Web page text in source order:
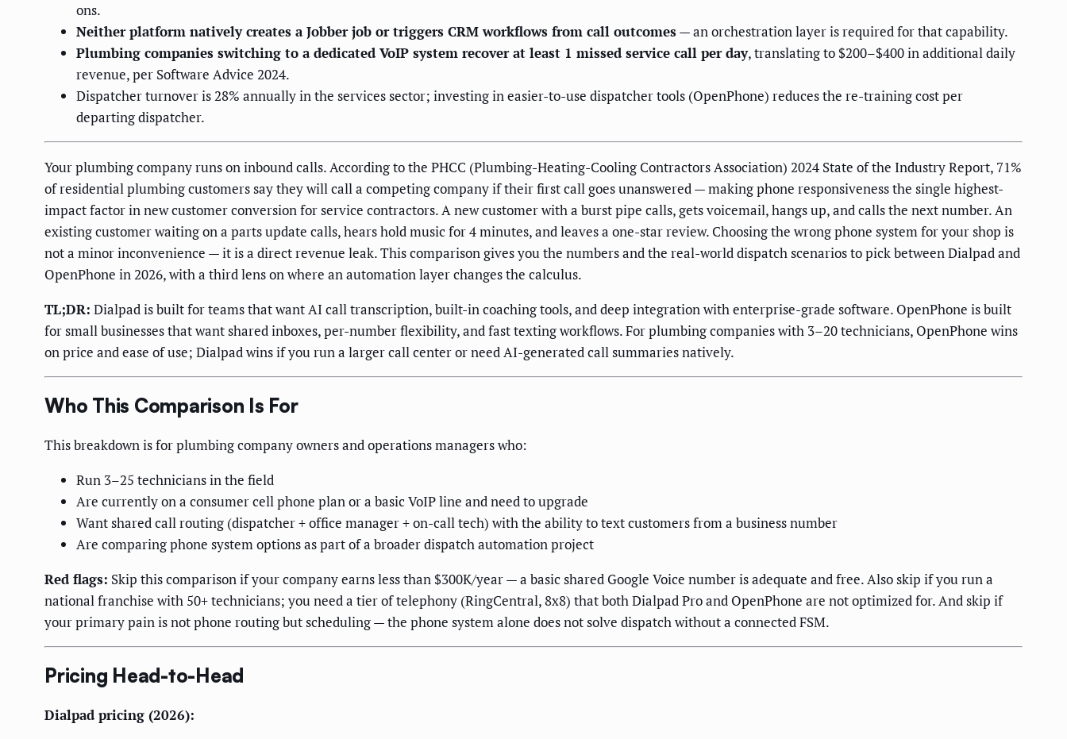
ons.
Neither platform natively creates a Jobber job or triggers CRM workflows from call outcomes— an orchestration layer is required for that capability.
Plumbing companies switching to a dedicated VoIP system recover at least 1 missed service call per day, translating to $200–$400 in additional daily
revenue, per Software Advice 2024.
Dispatcher turnover is 28% annually in the services sector; investing in easier-to-use dispatcher tools (OpenPhone) reduces the re-training cost per
departing dispatcher.
Your plumbing company runs on inbound calls. According to the PHCC (Plumbing-Heating-Cooling Contractors Association) 2024 State of the Industry Report, 71%
of residential plumbing customers say they will call a competing company if their first call goes unanswered — making phone responsiveness the single highest-
impact factor in new customer conversion for service contractors. A new customer with a burst pipe calls, gets voicemail, hangs up, and calls the next number. An
existing customer waiting on a parts update calls, hears hold music for 4 minutes, and leaves a one-star review. Choosing the wrong phone system for your shop is
not a minor inconvenience — it is a direct revenue leak. This comparison gives you the numbers and the real-world dispatch scenarios to pick between Dialpad and
OpenPhone in 2026, with a third lens on where an automation layer changes the calculus.
TL;DR: Dialpad is built for teams that want AI call transcription, built-in coaching tools, and deep integration with enterprise-grade software. OpenPhone is built
for small businesses that want shared inboxes, per-number flexibility, and fast texting workflows. For plumbing companies with 3–20 technicians, OpenPhone wins
on price and ease of use; Dialpad wins if you run a larger call center or need AI-generated call summaries natively.
Who This Comparison Is For
This breakdown is for plumbing company owners and operations managers who:
Run 3–25 technicians in the field
Are currently on a consumer cell phone plan or a basic VoIP line and need to upgrade
Want shared call routing (dispatcher + office manager + on-call tech) with the ability to text customers from a business number
Are comparing phone system options as part of a broader dispatch automation project
Red flags: Skip this comparison if your company earns less than $300K/year — a basic shared Google Voice number is adequate and free. Also skip if you run a
national franchise with 50+ technicians; you need a tier of telephony (RingCentral, 8x8) that both Dialpad Pro and OpenPhone are not optimized for. And skip if
your primary pain is not phone routing but scheduling — the phone system alone does not solve dispatch without a connected FSM.
Pricing Head-to-Head
Dialpad pricing (2026):